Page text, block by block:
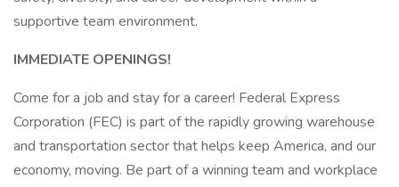
supportive team environment.
IMMEDIATE OPENINGS!
Come for a job and stay for a career! Federal Express
Corporation (FEC) is part of the rapidly growing warehouse
and transportation sector that helps keep America, and our
economy, moving. Be part of a winning team and workplace